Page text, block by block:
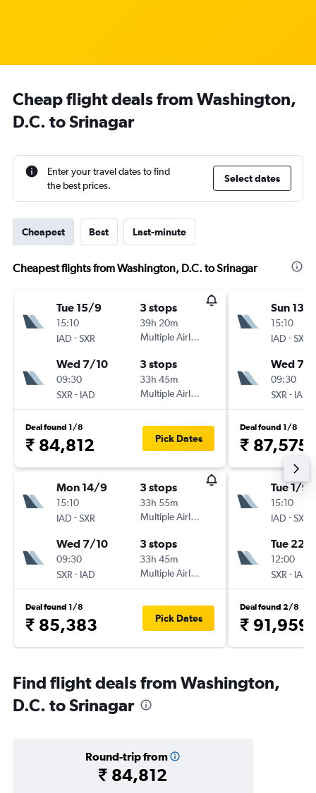
Cheap flight deals from Washington,
D.C. to Srinagar
Enter your travel dates to find
the best prices.
Select dates
Cheapest Best Last-minute
Cheapest flights from Washington, D.C. to Srinagar
Tue 15/9
15:10
IAD -SXR
3 stops
39h 20m
Multiple Airlines
Wed 7/10
09:30
SXR - IAD
3 stops
33h 45m
Multiple Airlines
Deal found 1/8
₹ 84,812 Pick Dates
Mon 14/9
15:10
IAD -SXR
3 stops
33h 55m
Multiple Airlines
Wed 7/10
09:30
SXR - IAD
3 stops
33h 45m
Multiple Airlines
Deal found 1/8
₹ 85,383 Pick Dates
Sun 13/
15:10
IAD -SXR
Wed 7/
09:30
SXR - IAD
Deal found 1/8
₹ 87,575
Tue 1/9
15:10
IAD -SXR
Tue 22/
12:00
SXR - IAD
Deal found 2/8
₹ 91,959
Find flight deals from Washington,
D.C. to Srinagar
Round-trip from
₹ 84,812